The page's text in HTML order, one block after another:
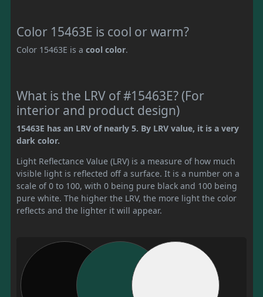
Color 15463E is cool or warm?
Color 15463E is a cool color.
What is the LRV of #15463E? (For
interior and product design)
15463E has an LRV of nearly 5. By LRV value, it is a very
dark color.
Light Reflectance Value (LRV) is a measure of how much
visible light is reflected off a surface. It is a number on a
scale of 0 to 100, with 0 being pure black and 100 being
pure white. The higher the LRV, the more light the color
reflects and the lighter it will appear.